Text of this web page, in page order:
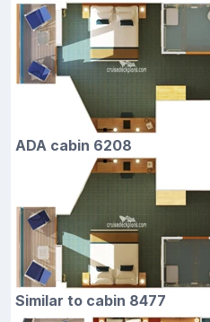
ADA cabin 6208
Similar to cabin 8477